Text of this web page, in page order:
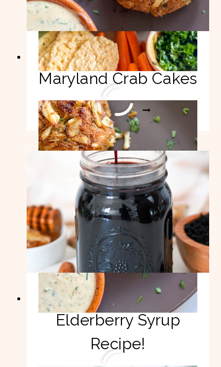
Best Authentic
Maryland Crab Cakes
READ MORE
BEST
AUTHENTIC
MARYLAND
CRAB
CAKES
Easy Homemade
Elderberry Syrup
Recipe!